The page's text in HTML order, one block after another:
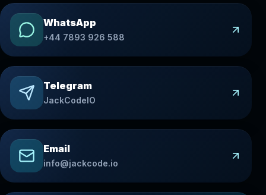
WhatsApp
+44 7893 926 588
Telegram
JackCodeIO
Email
info@jackcode.io